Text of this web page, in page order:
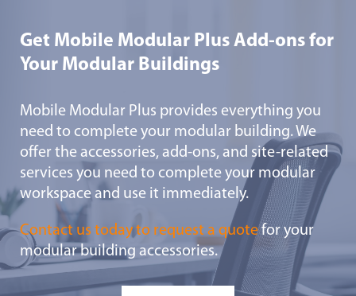
Get Mobile Modular Plus Add-ons for
Your Modular Buildings
Mobile Modular Plus provides everything you
need to complete your modular building. We
offer the accessories, add-ons, and site-related
services you need to complete your modular
workspace and use it immediately.
Contact us today to request a quotefor your
modular building accessories.